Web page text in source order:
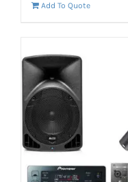
Add To Quote